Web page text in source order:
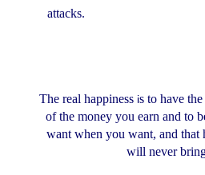
attacks.
The real happiness is to have
of the money you earn and to
want when you want, and that
will never